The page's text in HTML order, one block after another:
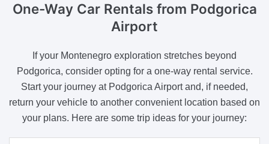
One-Way Car Rentalsfrom Podgorica
Airport
If your Montenegro exploration stretches beyond
Podgorica, consider opting for a one-way rental service.
Start your journey at Podgorica Airport and, if needed,
return your vehicle to another convenient location based on
your plans. Here are some trip ideas for your journey: